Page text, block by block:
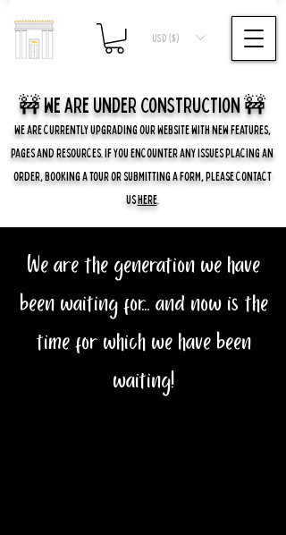
USD ($)
🚧 we are UNDER CONSTRUCTION 🚧
WE ARE CURRENTLY UPGRADING OUR WEBSITE WITH NEW FEATURES,
PAGES AND RESOURCES. IF YOU ENCOUNTER ANY ISSUES PLACING AN
ORDER, BOOKING A TOUR OR SUBMITTING A FORM, PLEASE CONTACT
USHERE.
We are the generation we have
been waiting for... and now is the
time for which we have been
waiting!